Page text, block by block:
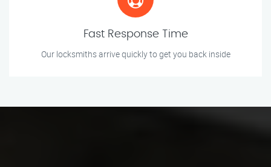
Fast Response Time
Our locksmiths arrive quickly to get you back inside